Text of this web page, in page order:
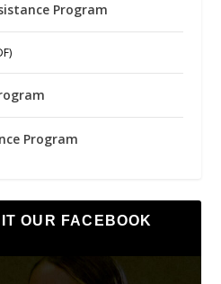
Program
Program
OUR FACEBOOK